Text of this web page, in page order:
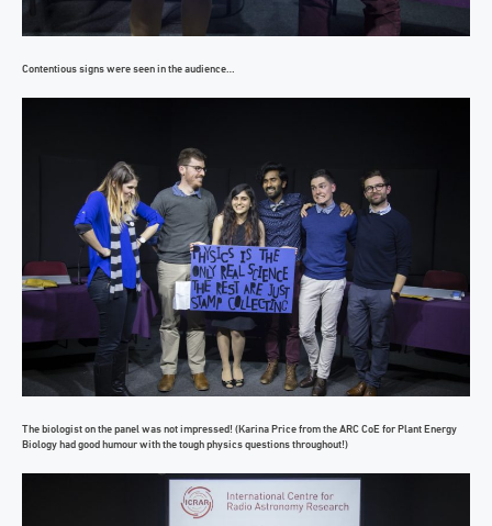
Contentious signs were seen in the audience…
The biologist on the panel was not impressed! (Karina Price from the ARC CoE for Plant Energy
Biology had good humour with the tough physics questions throughout!)